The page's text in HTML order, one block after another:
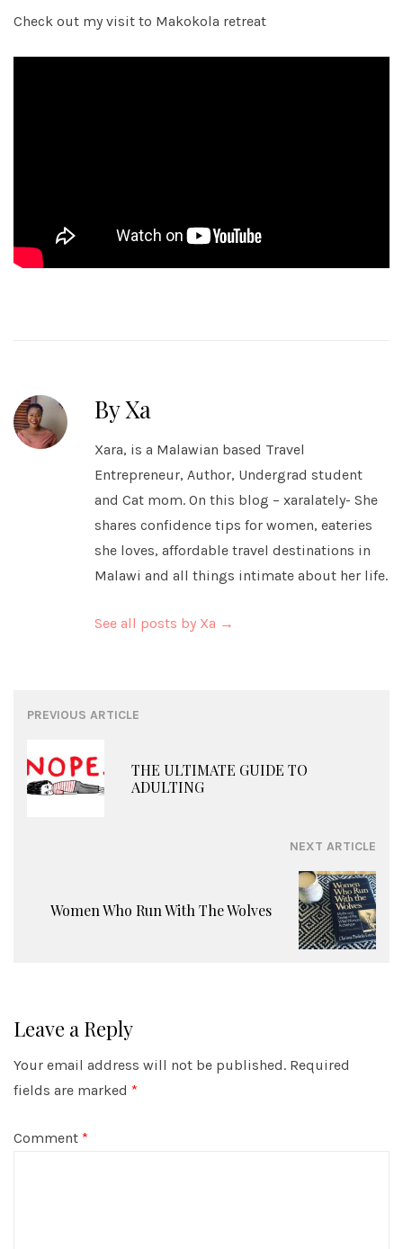
Check out my visit to Makokola retreat
By Xa
Xara, is a Malawian based Travel
Entrepreneur, Author, Undergrad student
and Cat mom. On this blog – xaralately- She
shares confidence tips for women, eateries
she loves, affordable travel destinations in
Malawi and all things intimate about her life.
See all posts by Xa →
Post
PREVIOUS ARTICLE
THE ULTIMATE GUIDE TO
ADULTING
NEXT ARTICLE
Women Who Run With The Wolves
Leave a Reply
Your email address will not be published. Required
fields are marked *
Comment *